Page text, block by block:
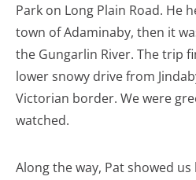
Park on Long Plain Road. He
town of Adaminaby, then it
the Gungarlin River. The trip
lower snowy drive from
Victorian border. We were
watched.
Along the way, Pat showed